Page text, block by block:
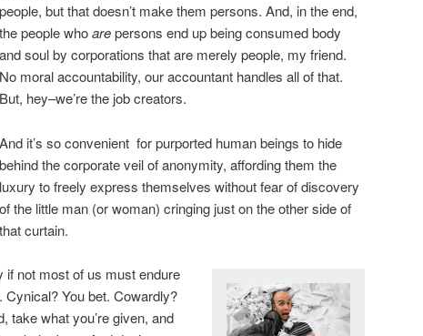
people, but that doesn’t make them persons. And, in the end,
the people whoarepersons end up being consumed body
and soul by corporations that are merely people, my friend.
No moral accountability, our accountant handles all of that.
But, hey–we’re the job creators.
And it’s so convenient for purported human beings to hide
behind the corporate veil of anonymity, affording them the
luxury to freely express themselves without fear of discovery
of the little man (or woman) cringing just on the other side of
that curtain.
not most of us must endure
You bet. Cowardly?
take what you’re given, and